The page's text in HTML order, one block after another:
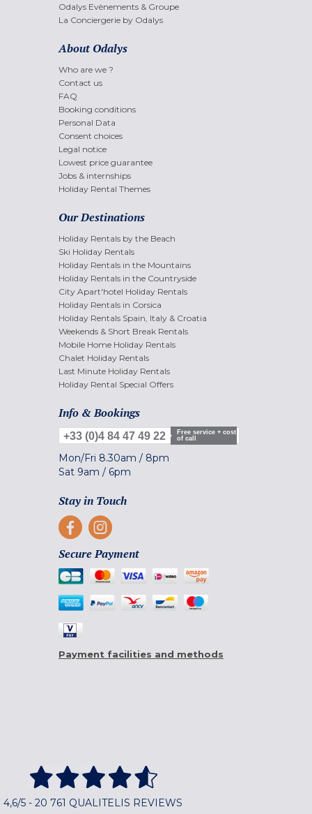
Odalys Evènements & Groupe
La Conciergerie by Odalys
About Odalys
Who are we ?
Contact us
FAQ
Booking conditions
Personal Data
Consent choices
Legal notice
Lowest price guarantee
Jobs & internships
Holiday Rental Themes
Our Destinations
Holiday Rentals by the Beach
Ski Holiday Rentals
Holiday Rentals in the Mountains
Holiday Rentals in the Countryside
City Apart'hotel Holiday Rentals
Holiday Rentals in Corsica
Holiday Rentals Spain, Italy & Croatia
Weekends & Short Break Rentals
Mobile Home Holiday Rentals
Chalet Holiday Rentals
Last Minute Holiday Rentals
Holiday Rental Special Offers
Info & Bookings
+33 (0)4 84 47 49 22
Free service + cost
of call
Mon/Fri 8.30am / 8pm
Sat 9am / 6pm
Stay in Touch
Secure Payment
Payment facilities and methods
4,6/5 - 20 761 QUALITELIS REVIEWS